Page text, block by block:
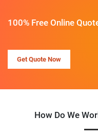
100% Free Online
Get Quote Now
How Do We